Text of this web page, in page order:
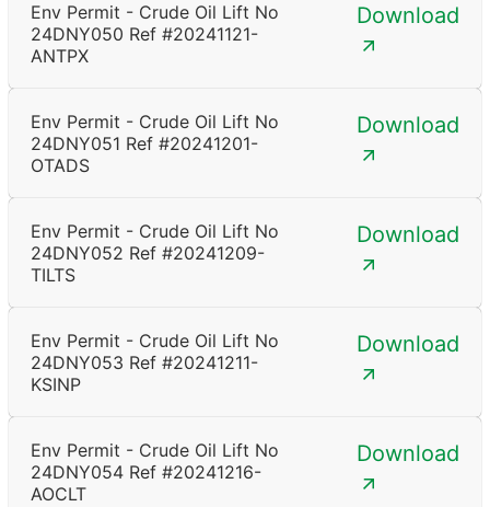
Env Permit - Crude Oil Lift No
24DNY050 Ref #20241121-
ANTPX
Download
Env Permit - Crude Oil Lift No
24DNY051 Ref #20241201-
OTADS
Download
Env Permit - Crude Oil Lift No
24DNY052 Ref #20241209-
TILTS
Download
Env Permit - Crude Oil Lift No
24DNY053 Ref #20241211-
KSINP
Download
Env Permit - Crude Oil Lift No
24DNY054 Ref #20241216-
AOCLT
Download